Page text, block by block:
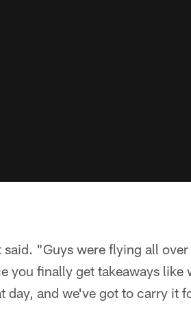
"Guys were flying all
you finally get takeaways
day, and we've got to carry it